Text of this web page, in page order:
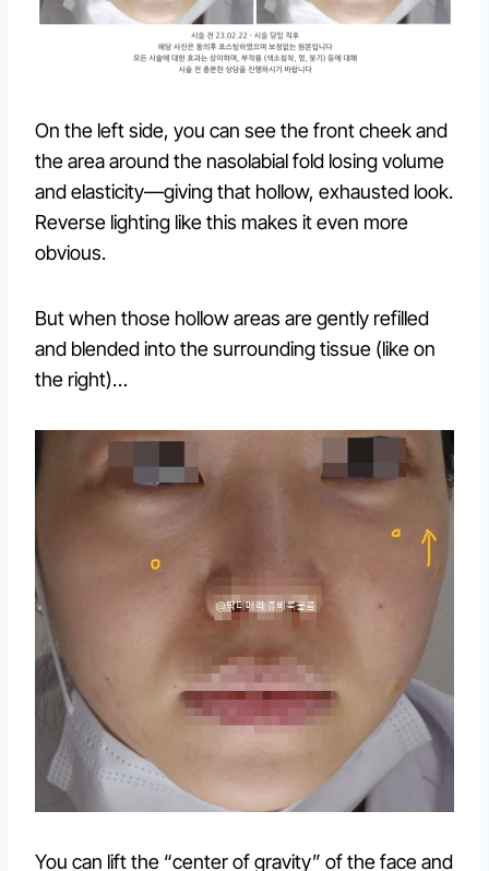
On the left side, you can see the front cheek and
the area around the nasolabial fold losing volume
and elasticity—giving that hollow, exhausted look.
Reverse lighting like this makes it even more
obvious.
But when those hollow areas are gently refilled
and blended into the surrounding tissue (like on
the right)…
You can lift the “center of gravity” of the face and